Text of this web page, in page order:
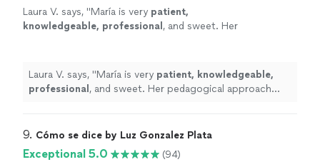
Laura V. says, "María is very patient,
knowledgeable, professional , and sweet. Her
with her, you won’t regret it!
See more
Laura V. says, "María is very patient, knowledgeable,
professional , and sweet. Her pedagogical approach
9. Cómo se dice by Luz Gonzalez Plata
Exceptional 5.0 (94)